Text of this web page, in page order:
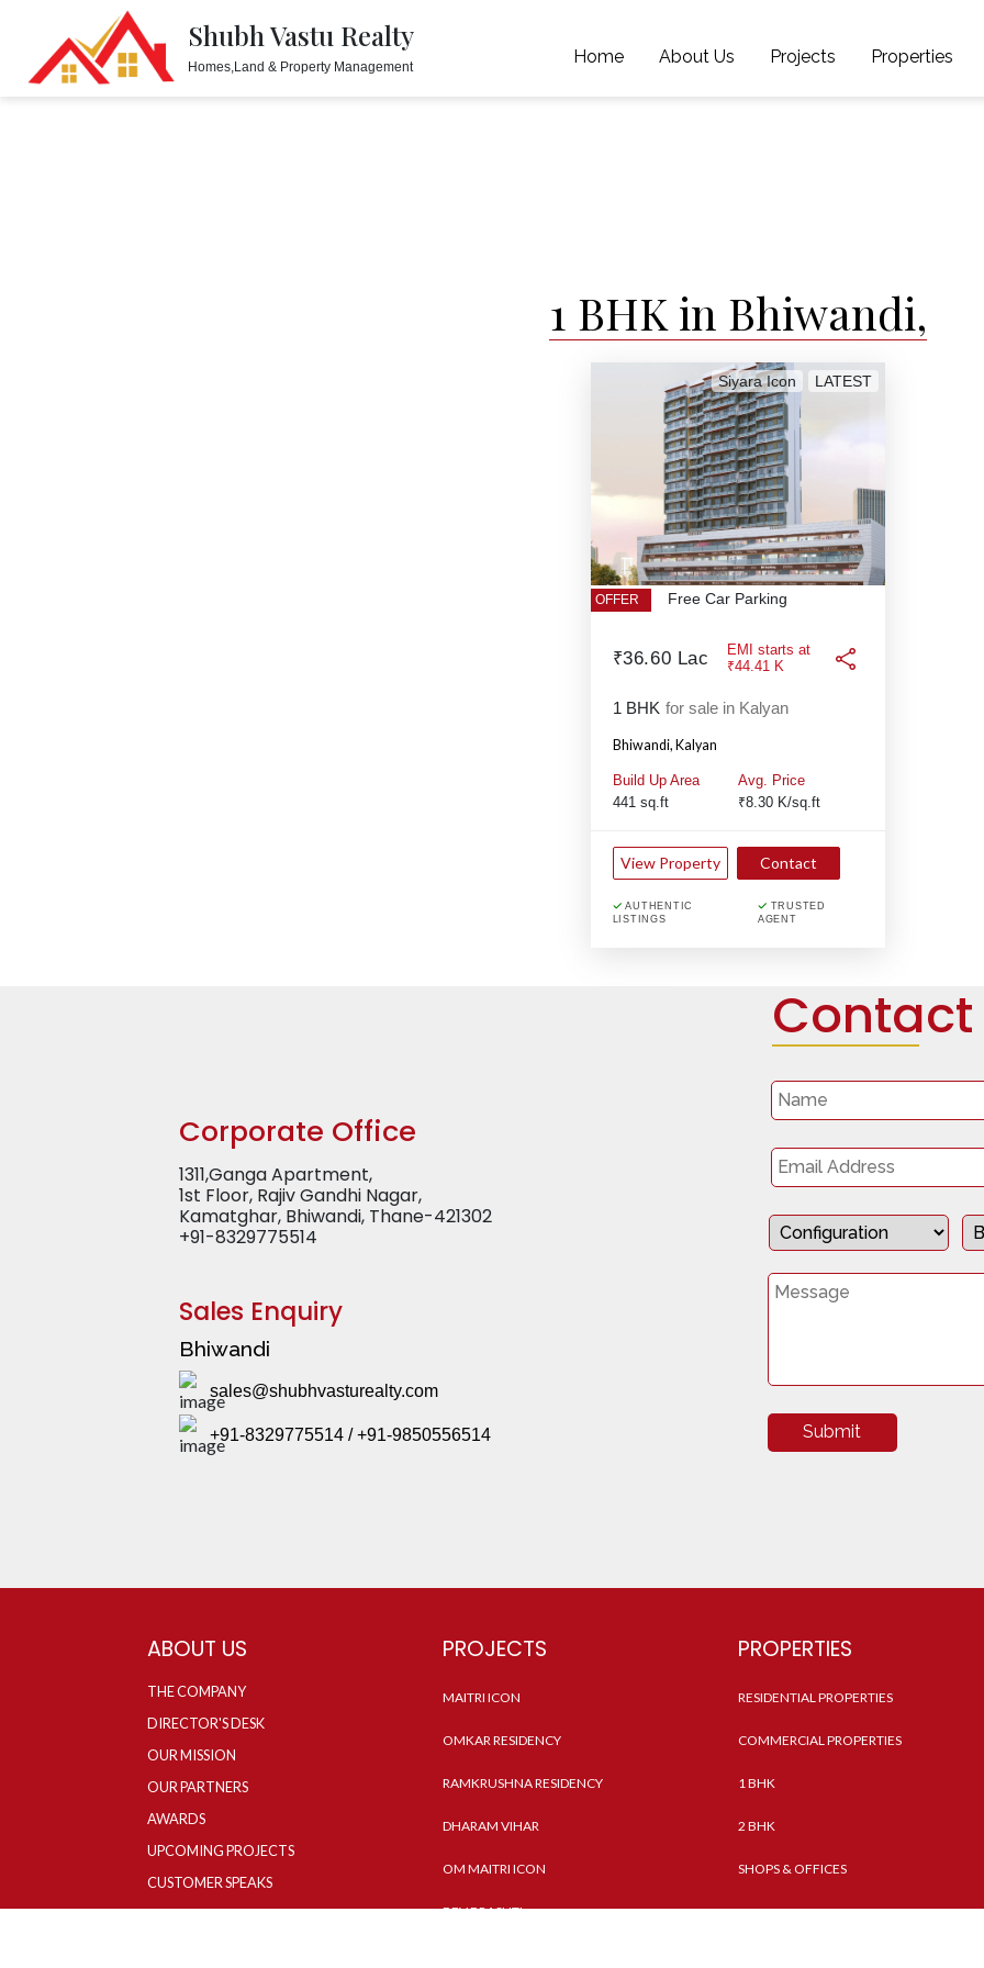
Shubh Vastu Realty
Homes,Land & Property Management Home About Us Projects Properties
1 BHK in Bhiwandi,
Siyara Icon LATEST
OFFER Free Car Parking
₹36.60 Lac
EMI starts at
₹44.41 K
1 BHK for sale in Kalyan
Bhiwandi, Kalyan
Build Up Area
441 sq.ft
Avg. Price
₹8.30 K/sq.ft
View Property Contact
AUTHENTIC
LISTINGS
TRUSTED
AGENT
Corporate Office
1311,Ganga Apartment,
1st Floor, Rajiv Gandhi Nagar,
Kamatghar, Bhiwandi, Thane-421302
+91-8329775514
Sales Enquiry
Bhiwandi
sales@shubhvasturealty.com
+91-8329775514 / +91-9850556514
Contact
Submit
ABOUT US
THE COMPANY
DIRECTOR'S DESK
OUR MISSION
OUR PARTNERS
AWARDS
UPCOMING PROJECTS
CUSTOMER SPEAKS
NEWS & MEDIA
PROJECTS
MAITRI ICON
OMKAR RESIDENCY
RAMKRUSHNA RESIDENCY
DHARAM VIHAR
OM MAITRI ICON
DEV DRASHTI
PROPERTIES
RESIDENTIAL PROPERTIES
COMMERCIAL PROPERTIES
1 BHK
2 BHK
SHOPS & OFFICES